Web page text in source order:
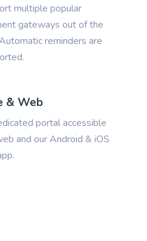
multiple popular
gateways out of the
reminders are
& Web
portal accessible
and our Android & iOS